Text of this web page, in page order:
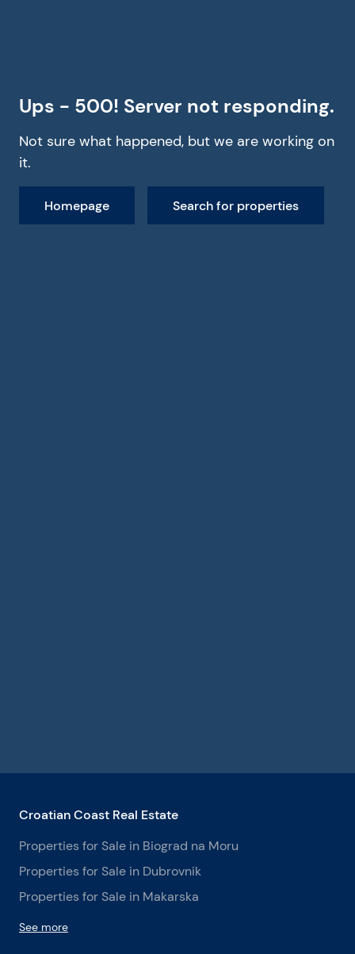
Ups - 500! Server not responding.
Not sure what happened, but we are working on
it.
Homepage Search for properties
Croatian Coast Real Estate
Properties for Sale in Biograd na Moru
Properties for Sale in Dubrovnik
Properties for Sale in Makarska
See more